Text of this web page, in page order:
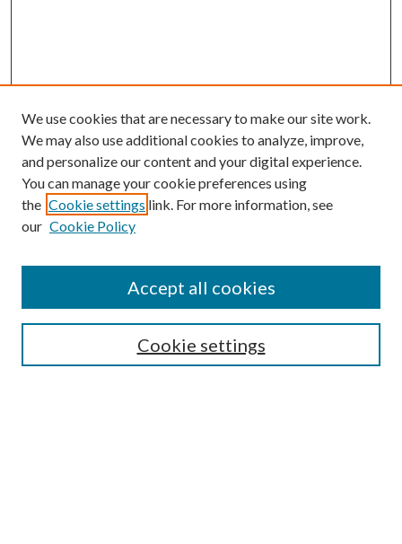
Enter search terms:
Select context to search:
Advanced Search
We use cookies that are necessary to make our site work.
We may also use additional cookies to analyze, improve,
and personalize our content and your digital experience.
You can manage your cookie preferences using
the Cookie settings link. For more information, see
our Cookie Policy
Cookie settings
Accept all cookies